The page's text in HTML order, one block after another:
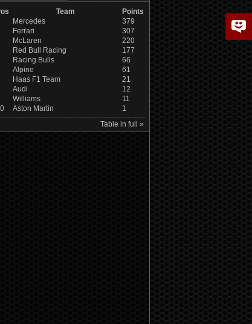
Team
Points
Mercedes
379
Ferrari
307
McLaren
220
Red Bull Racing
177
Racing Bulls
66
Alpine
61
Haas F1 Team
21
Audi
12
Williams
11
Aston Martin
1
Table in full »